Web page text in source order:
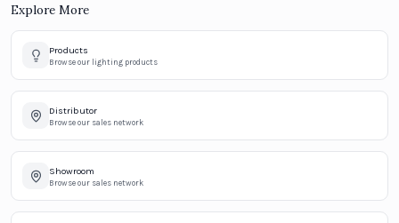
Explore More
Products
Browse our lighting products
Distributor
Browse our sales network
Showroom
Browse our sales network